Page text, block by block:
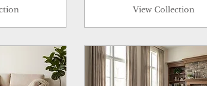
View Collection